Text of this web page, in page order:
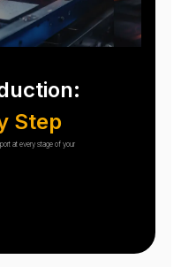
Step
at every stage of your